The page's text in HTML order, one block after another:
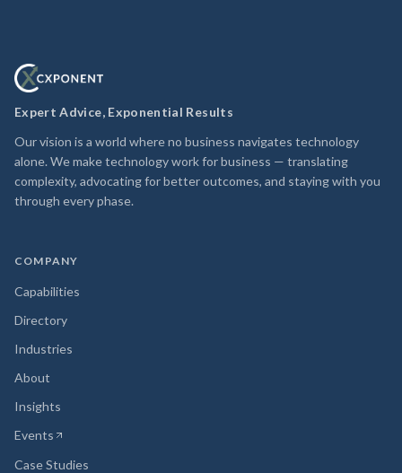
Expert Advice, Exponential Results
Our vision is a world where no business navigates technology
alone. We make technology work for business — translating
complexity, advocating for better outcomes, and staying with you
through every phase.
COMPANY
Capabilities
Directory
Industries
About
Insights
Events
(opens in new tab)
Case Studies